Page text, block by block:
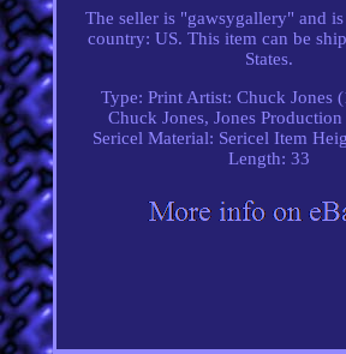
The seller is "gawsygallery" and
country: US. This item can be
States.
Type: Print Artist: Chuck Jones
Chuck Jones, Jones Production
Sericel Material: Sericel Item
Length: 33